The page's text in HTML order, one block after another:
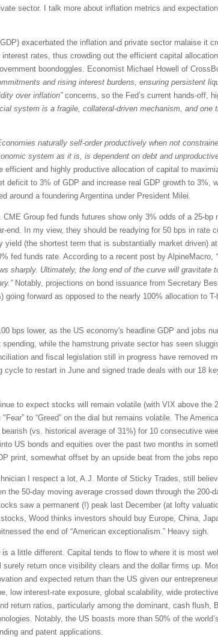
sector. I talk more about inflation metrics and
exacerbated the inflation and private sector malaise it
rates, thus crowding out the efficient capital
boondoggles. Economist Michael Howell of
and rising interest burdens, ensuring persistent
over inflation”concerns, so the Fed’s current hands-off,
system is a fragile, collateral-driven mechanism, and one
naturally self-order productively when not
system as it is, is dependent on debt and
efficient and highly productive allocation of capital to
deficit to 3% of GDP and increase real GDP growth to 3%,
around a foundering Argentina under President Milei.
Group fed funds futures show only 3% odds of a 25-
In my view, they should be readying for 50 bps in rate
yield (the shortest term that is substantially market driven)
fed funds rate. According to a recent post by AlpineMacro,
sharply. Ultimately, the long end of the curve will gravitate
Notably, projections on bond issuance from Secretary
forward as opposed to the nearly 100% allocation to
bps lower, as the US economy's headline GDP and jobs
while the hamstrung private sector has seen
and fiscal legislation still in progress have removed
to restart in June and signed trade deals with our 18
to expect stocks will remain volatile (with VIX above the
to “Greed” on the dial but remains volatile. The
(vs. historical average of 31%) for 10 consecutive
US bonds and equities over the past two months in
print, somewhat offset by an upside beat from the jobs
I respect a lot, A.J. Monte of Sticky Trades, still
the 50-day moving average crossed down through the 200-
saw a permanent (!) peak last December (at lofty
Wood thinks investors should buy Europe, China,
the end of “American exceptionalism.” Heavy sigh.
a little different. Capital tends to flow to where it is most
return once visibility clears and the dollar firms up.
and expected return than the US given our
low interest-rate exposure, global scalability, wide
return ratios, particularly among the dominant, cash flush,
Notably, the US boasts more than 50% of the
and patent applications.